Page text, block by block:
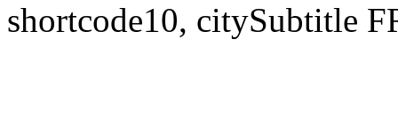
shortcode10, citySubtitle